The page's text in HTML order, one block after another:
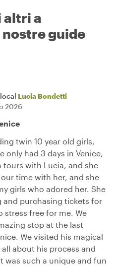
altri a
guide
Lucia Bondetti
2026
twin 10 year old girls,
only had 3 days in Venice,
tours with Lucia, and she
time with her, and she
girls who adored her. She
and purchasing tickets for
stress free for me. We
stop at the last
We visited his magical
about his process and
was such a unique and fun